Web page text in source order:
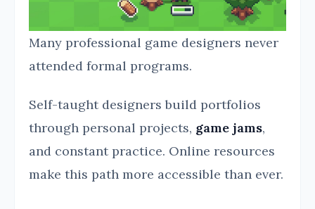
Many professional game designers never
attended formal programs.
Self-taught designers build portfolios
through personal projects, game jams,
and constant practice. Online resources
make this path more accessible than ever.